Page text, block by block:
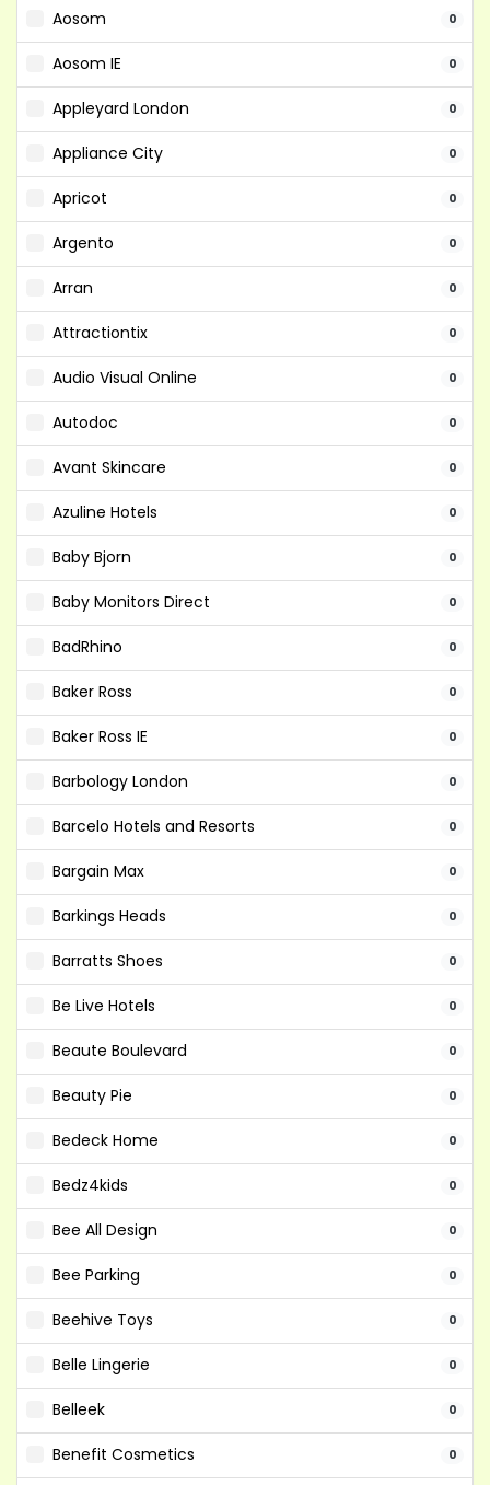
Aosom 0
Aosom IE 0
Appleyard London 0
Appliance City 0
Apricot 0
Argento 0
Arran 0
Attractiontix 0
Audio Visual Online 0
Autodoc 0
Avant Skincare 0
Azuline Hotels 0
Baby Bjorn 0
Baby Monitors Direct 0
BadRhino 0
Baker Ross 0
Baker Ross IE 0
Barbology London 0
Barcelo Hotels and Resorts 0
Bargain Max 0
Barkings Heads 0
Barratts Shoes 0
Be Live Hotels 0
Beaute Boulevard 0
Beauty Pie 0
Bedeck Home 0
Bedz4kids 0
Bee All Design 0
Bee Parking 0
Beehive Toys 0
Belle Lingerie 0
Belleek 0
Benefit Cosmetics 0